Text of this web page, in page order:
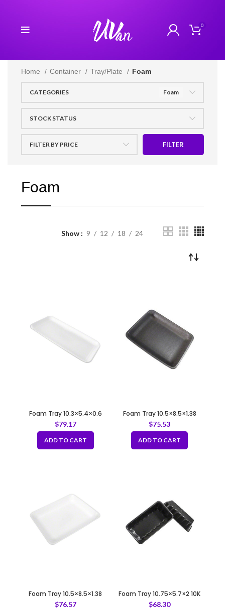
0
Home Container Tray/Plate Foam
CATEGORIES Foam
STOCK STATUS
FILTER BY PRICE FILTER
Foam
Show 9 12 18 24
Foam Tray 10.3×5.4×0.6
35/5S WHITE
$79.17
ADD TO CART
Foam Tray 10.5×8.5×1.38
8P/8PP BLACK
$75.53
ADD TO CART
Foam Tray 10.5×8.5×1.38
8P/8PP WHITE
$76.57
Foam Tray 10.75×5.7×2 10K
BLACK
$68.30